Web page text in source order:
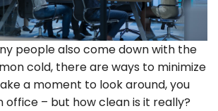
people also come down with the
cold, there are ways to minimize
a moment to look around, you
office – but how clean is it really?